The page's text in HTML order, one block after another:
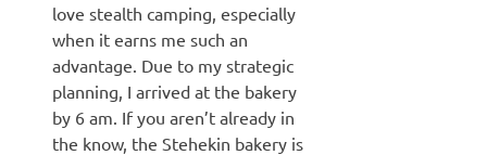
love stealth camping, especially
when it earns me such an
advantage. Due to my strategic
planning, I arrived at the bakery
by 6 am. If you aren’t already in
the know, the Stehekin bakery is